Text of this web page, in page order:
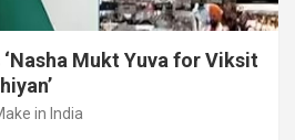
Mukt Yuva for Viksit
in India